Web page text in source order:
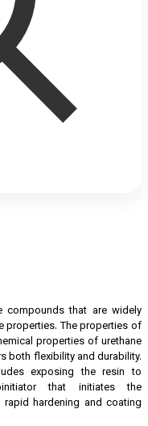
compounds that are widely
properties. The properties of
properties of urethane
both flexibility and durability.
exposing the resin to
that initiates the
hardening and coating